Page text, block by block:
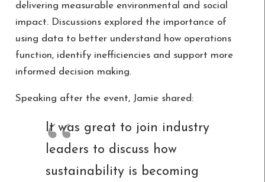
delivering measurable environmental and social
impact. Discussions explored the importance of
using data to better understand how operations
function, identify inefficiencies and support more
informed decision making.
Speaking after the event, Jamie shared:
It was great to join industry
leaders to discuss how
sustainability is becoming